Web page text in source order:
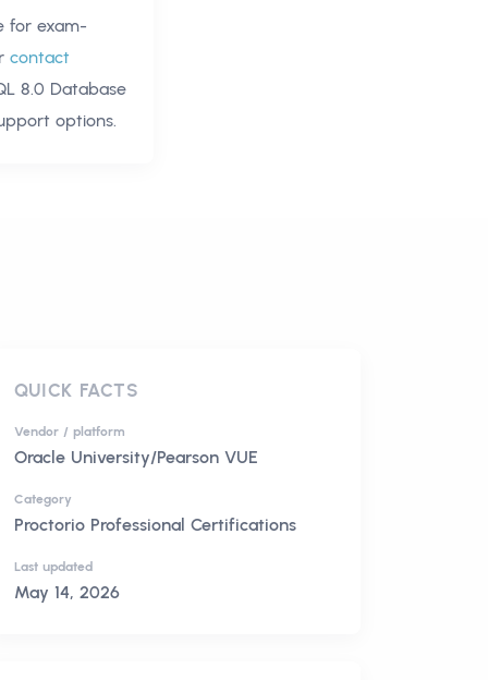
for exam-
contact
8.0 Database
options.
QUICK FACTS
Vendor / platform
Oracle University/Pearson VUE
Category
Proctorio Professional Certifications
Last updated
May 14, 2026